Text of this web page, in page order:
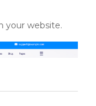
your website.